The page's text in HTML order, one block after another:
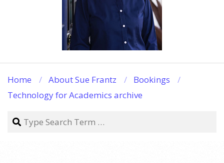
Home About Sue Frantz
Bookings
Technology for Academics archive
Search